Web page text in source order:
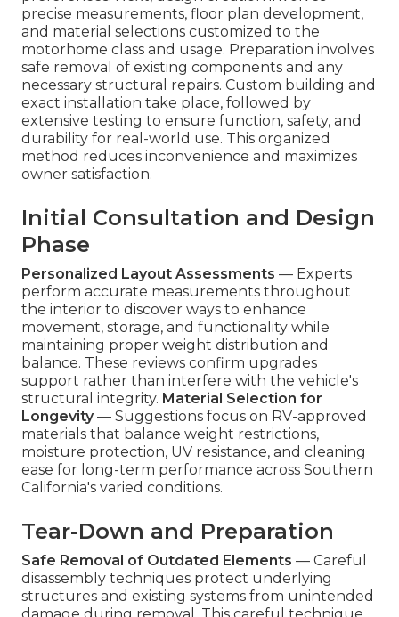
precise measurements, floor plan development,
and material selections customized to the
motorhome class and usage. Preparation involves
safe removal of existing components and any
necessary structural repairs. Custom building and
exact installation take place, followed by
extensive testing to ensure function, safety, and
durability for real-world use. This organized
method reduces inconvenience and maximizes
owner satisfaction.
Initial Consultation and Design
Phase
Personalized Layout Assessments — Experts
perform accurate measurements throughout
the interior to discover ways to enhance
movement, storage, and functionality while
maintaining proper weight distribution and
balance. These reviews confirm upgrades
support rather than interfere with the vehicle's
structural integrity. Material Selection for
Longevity— Suggestions focus on RV-approved
materials that balance weight restrictions,
moisture protection, UV resistance, and cleaning
ease for long-term performance across Southern
California's varied conditions.
Tear-Down and Preparation
Safe Removal of Outdated Elements — Careful
disassembly techniques protect underlying
structures and existing systems from unintended
damage during removal. This careful technique